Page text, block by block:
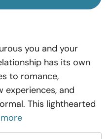
you and your
has its own
to romance,
experiences, and
This lighthearted